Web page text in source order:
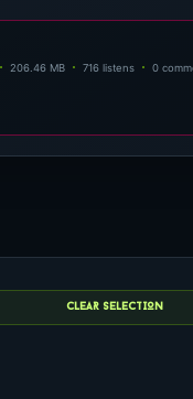
206.46 MB 716 listens 0